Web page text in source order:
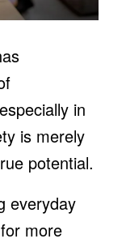
in
is merely
potential.
everyday
more